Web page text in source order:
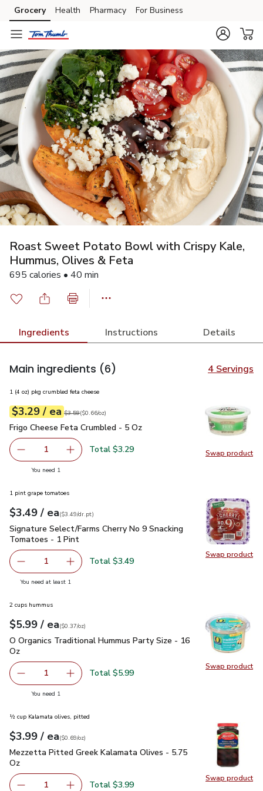
Skip to search
Skip to main content
Skip to cookie settings
Skip to chat
Grocery Health Pharmacy For Business
Roast Sweet Potato Bowl with Crispy Kale,
Hummus, Olives & Feta
695 calories • 40 min
Ingredients Instructions Details
Main ingredients (6) 4 Servings
Swap product
Swap
1 (4 oz) pkg crumbled feta cheese
Your price$3.29
$3.29 / eaeach
Original price$3.59
$3.59
$0.66perounce ($0.66/oz)
Frigo Cheese Feta Crumbled - 5 Oz
Frigo Cheese Feta Crumbled - 5 Oz
Remove Frigo Cheese Feta Crumbled - 5 Oz
1 Add one, Frigo Cheese Feta Crumbled - 5 Oz
Total $3.29
You need 1
Swap product
Swap
1 pint grape tomatoes
Your price$3.49
$3.49 / eaeach
$3.49perdr.pt
($3.49/dr.pt)
Signature Select/Farms Cherry No 9 Snacking Tomatoes - 1
Signature Select/Farms Cherry No 9 Snacking
Tomatoes - 1 Pint
Remove Signature Select/Farms Cherry No 9 Snacking
1 Add one, Signature Select/Farms Cherry No
Total $3.49
You need at least 1
Swap product
Swap
2 cups hummus
Your price$5.99
$5.99 / eaeach
$0.37perounce
($0.37/oz)
O Organics Traditional Hummus Party Size - 16 Oz$5.99
O Organics Traditional Hummus Party Size - 16
Oz
Remove O Organics Traditional Hummus Party Size - 16
1 Add one, O Organics Traditional Hummus
Total $5.99
You need 1
Swap product
Swap
½ cup Kalamata olives, pitted
Your price$3.99
$3.99 / eaeach
$0.69perounce
($0.69/oz)
Mezzetta Pitted Greek Kalamata Olives - 5.75 Oz$3.99
Mezzetta Pitted Greek Kalamata Olives - 5.75
Oz
1 Total $3.99